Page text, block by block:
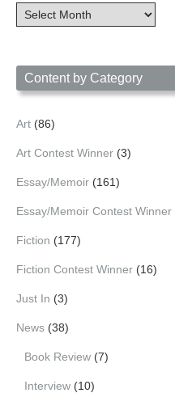
Content
Archives
Content by Category
Art (86)
Art Contest Winner (3)
Essay/Memoir (161)
Essay/Memoir Contest Winner
Fiction (177)
Fiction Contest Winner (16)
Just In (3)
News (38)
Book Review (7)
Interview (10)